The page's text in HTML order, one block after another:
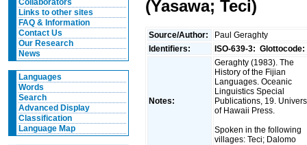
Collaborators
Links to other sites
FAQ & Information
Contact Us
Our Research
News
Languages
Words
Search
Advanced Display
Classification
Language Map
(Yasawa; Teci)
Source/Author:
Paul Geraghty
Identifiers:
ISO-639-3: Glottocode:
Notes:
Geraghty (1983). The
History of the Fijian
Languages. Oceanic
Linguistics Special
Publications, 19.
of Hawaii Press.
Spoken in the following
villages: Teci; Dalomo